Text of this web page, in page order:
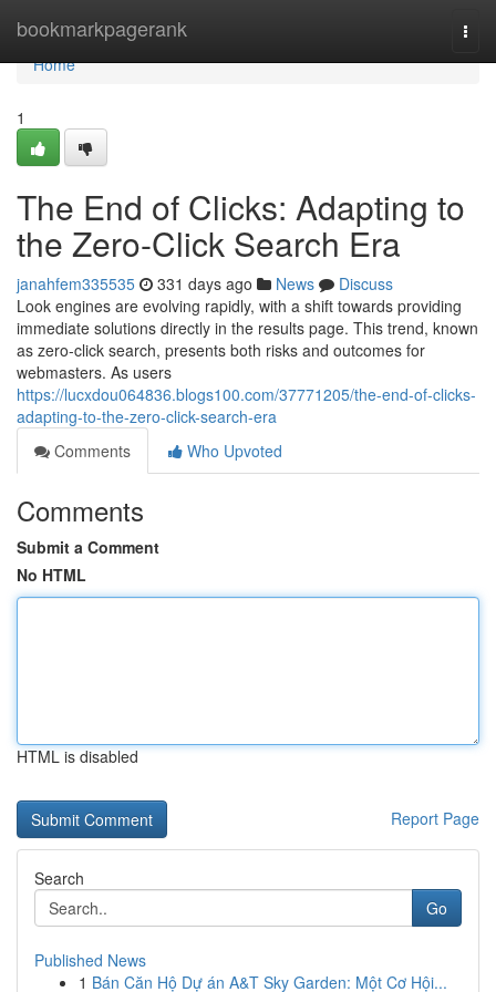
bookmarkpagerank
Home
Home
1
The End of Clicks: Adapting to
the Zero-Click Search Era
janahfem335535 331 days ago News
Discuss
Look engines are evolving rapidly, with a shift towards providing
immediate solutions directly in the results page. This trend, known
as zero-click search, presents both risks and outcomes for
webmasters. As users
https://lucxdou064836.blogs100.com/37771205/the-end-of-clicks-
adapting-to-the-zero-click-search-era
Comments
Who Upvoted
Comments
Submit a Comment
No HTML
HTML is disabled
Report Page
Search
Go
Published News
1 Bán Căn Hộ Dự án A&T Sky Garden: Một Cơ Hội...